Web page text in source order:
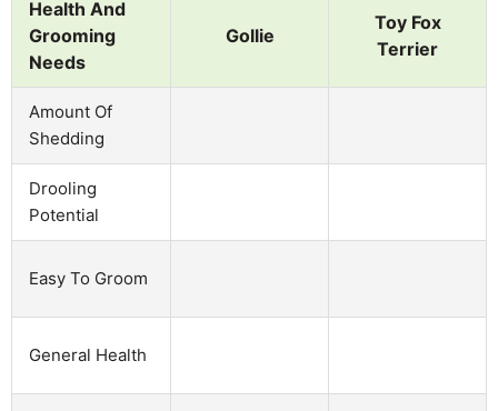
Health And
Grooming
Needs
Gollie
Toy Fox
Terrier
Amount Of
Shedding
Drooling
Potential
Easy To Groom
General Health